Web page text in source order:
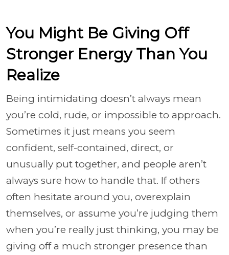
You Might Be Giving Off
Stronger Energy Than You
Realize
Being intimidating doesn’t always mean
you’re cold, rude, or impossible to approach.
Sometimes it just means you seem
confident, self-contained, direct, or
unusually put together, and people aren’t
always sure how to handle that. If others
often hesitate around you, overexplain
themselves, or assume you’re judging them
when you’re really just thinking, you may be
giving off a much stronger presence than